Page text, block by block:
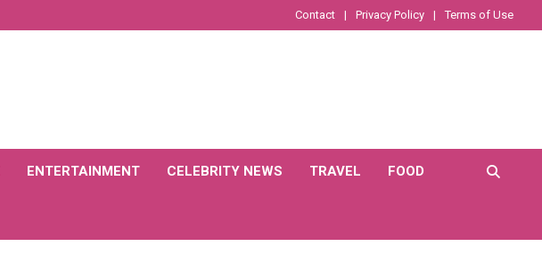
Contact Privacy Policy Terms of Use
ENTERTAINMENT CELEBRITY NEWS TRAVEL FOOD